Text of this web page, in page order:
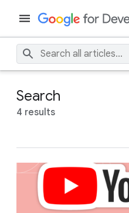
Search
4 results